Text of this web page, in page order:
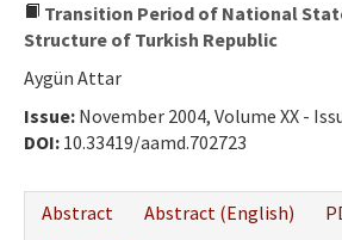
Transition Period of National
Structure of Turkish Republic
Aygün Attar
Issue: November 2004, Volume XX -
DOI: 10.33419/aamd.702723
Abstract
Abstract (English)